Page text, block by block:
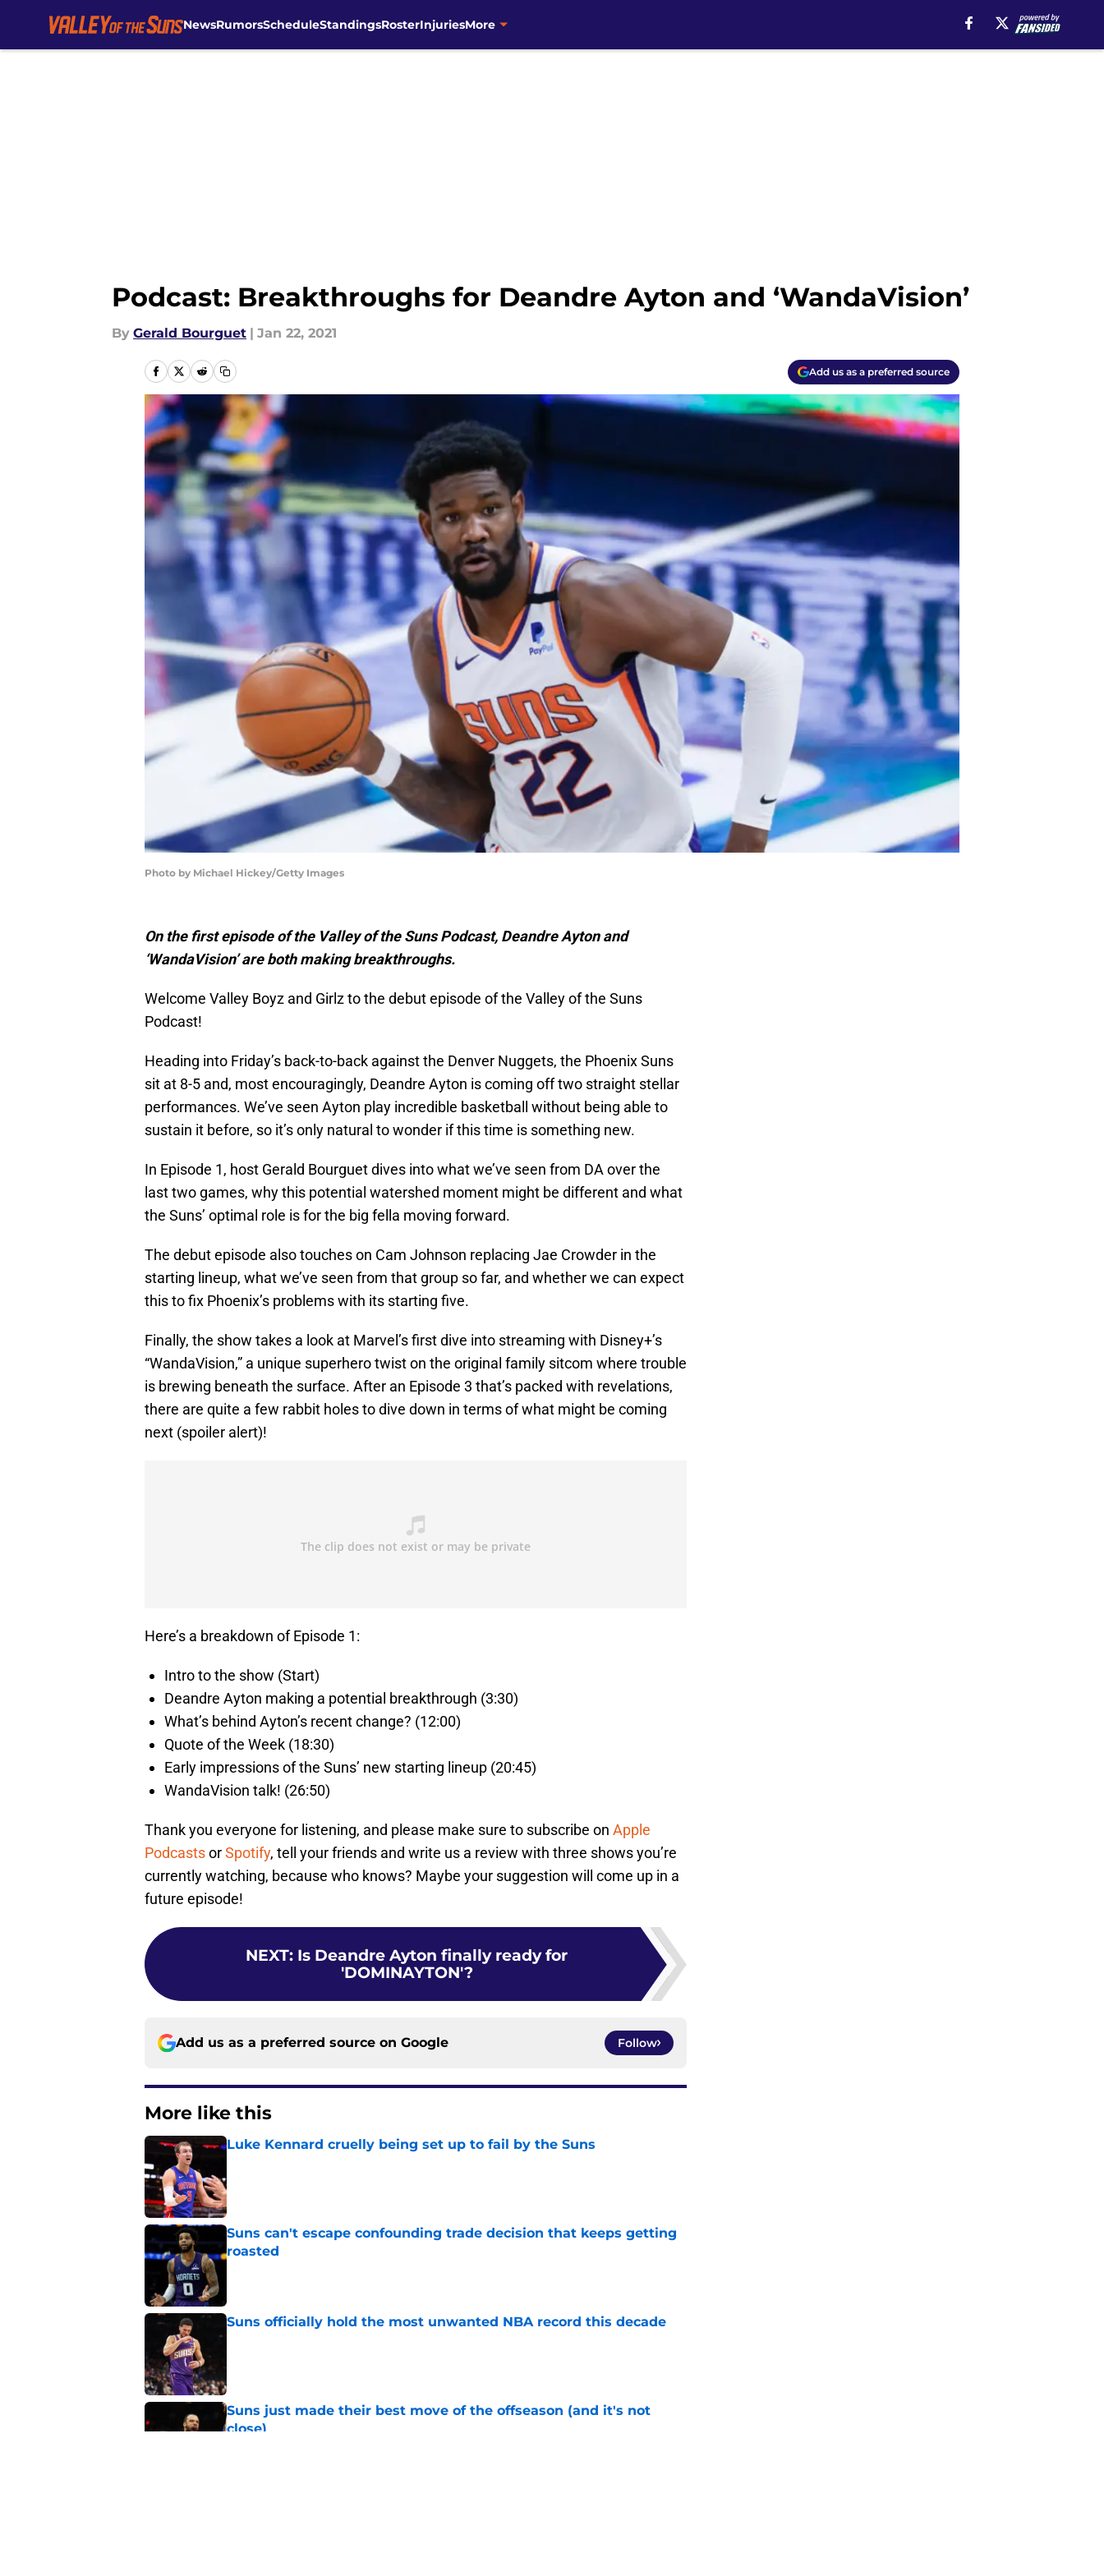
NewsRumorsScheduleStandingsRosterInjuriesMore
Podcast: Breakthroughs for Deandre Ayton and ‘WandaVision’
By Gerald Bourguet | Jan 22, 2021
Add us as a preferred source
Photo by Michael Hickey/Getty Images
On the first episode of the Valley of the Suns Podcast, Deandre Ayton and
‘WandaVision’ are both making breakthroughs.
Welcome Valley Boyz and Girlz to the debut episode of the Valley of the Suns
Podcast!
Heading into Friday’s back-to-back against the Denver Nuggets, the Phoenix Suns
sit at 8-5 and, most encouragingly, Deandre Ayton is coming off two straight stellar
performances. We’ve seen Ayton play incredible basketball without being able to
sustain it before, so it’s only natural to wonder if this time is something new.
In Episode 1, host Gerald Bourguet dives into what we’ve seen from DA over the
last two games, why this potential watershed moment might be different and what
the Suns’ optimal role is for the big fella moving forward.
The debut episode also touches on Cam Johnson replacing Jae Crowder in the
starting lineup, what we’ve seen from that group so far, and whether we can expect
this to fix Phoenix’s problems with its starting five.
Finally, the show takes a look at Marvel’s first dive into streaming with Disney+’s
“WandaVision,” a unique superhero twist on the original family sitcom where trouble
is brewing beneath the surface. After an Episode 3 that’s packed with revelations,
there are quite a few rabbit holes to dive down in terms of what might be coming
next (spoiler alert)!
Here’s a breakdown of Episode 1:
Intro to the show (Start)
Deandre Ayton making a potential breakthrough (3:30)
What’s behind Ayton’s recent change? (12:00)
Quote of the Week (18:30)
Early impressions of the Suns’ new starting lineup (20:45)
WandaVision talk! (26:50)
Thank you everyone for listening, and please make sure to subscribe on Apple
PodcastsorSpotify, tell your friends and write us a review with three shows you’re
currently watching, because who knows? Maybe your suggestion will come up in a
future episode!
NEXT: Is Deandre Ayton finally ready for
'DOMINAYTON'?
Add us as a preferred source on Google Follow
More like this
Luke Kennard cruelly being set up to fail by the Suns
Suns can't escape confounding trade decision that keeps getting
roasted
Suns officially hold the most unwanted NBA record this decade
Suns just made their best move of the offseason (and it's not
close)